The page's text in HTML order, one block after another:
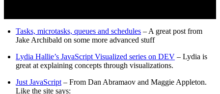
Tasks, microtasks, queues and schedules – A great post from
Jake Archibald on some more advanced stuff
Lydia Hallie’s JavaScript Visualized series on DEV – Lydia is
great at explaining concepts through visualizations.
Just JavaScript – From Dan Abramaov and Maggie Appleton.
Like the site says: